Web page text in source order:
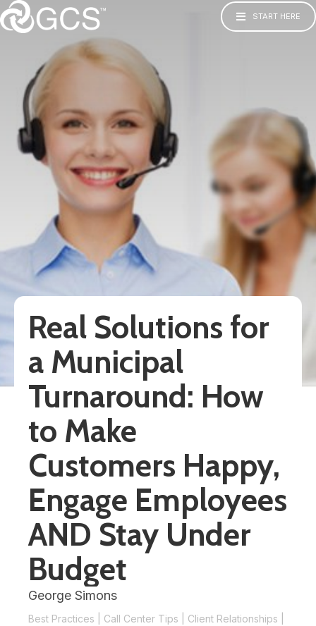
START HERE
Real Solutions for
a Municipal
Turnaround: How
to Make
Customers Happy,
Engage Employees
AND Stay Under
Budget
George Simons
Best Practices Call Center Tips Client Relationships